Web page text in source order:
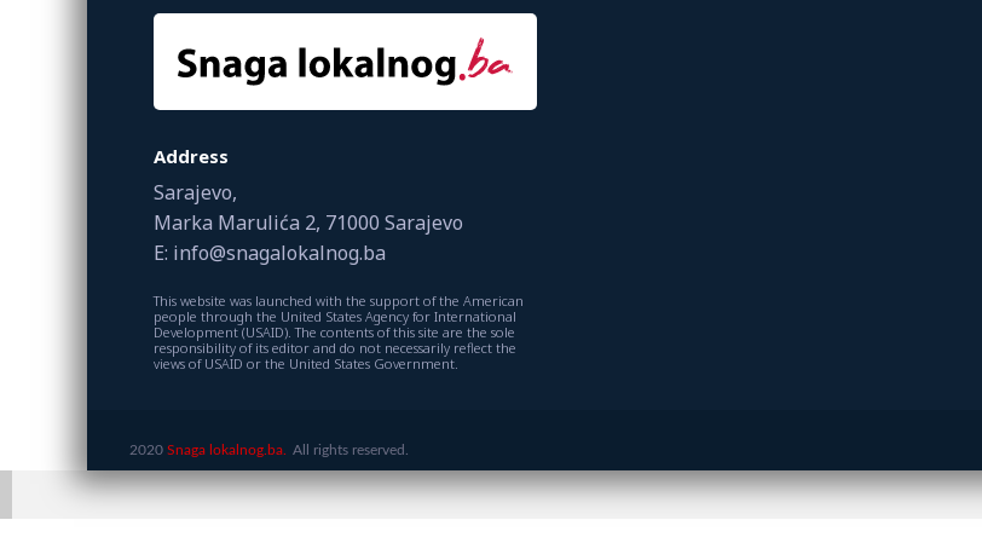
Address
Sarajevo,
Marka Marulića 2, 71000 Sarajevo
E: info@snagalokalnog.ba
This website was launched with the support of the American
people through the United States Agency for International
Development (USAID). The contents of this site are the sole
responsibility of its editor and do not necessarily reflect the
views of USAID or the United States Government.
2020 Snaga lokalnog.ba. All rights reserved.